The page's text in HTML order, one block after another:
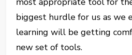
biggest hurdle for us as we
learning will be getting
new set of tools.